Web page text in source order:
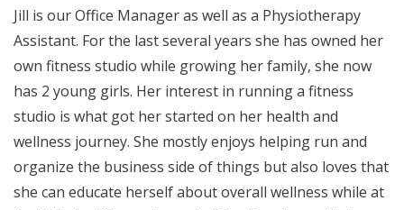
Jill is our Office Manager as well as a Physiotherapy
Assistant. For the last several years she has owned her
own fitness studio while growing her family, she now
has 2 young girls. Her interest in running a fitness
studio is what got her started on her health and
wellness journey. She mostly enjoys helping run and
organize the business side of things but also loves that
she can educate herself about overall wellness while at